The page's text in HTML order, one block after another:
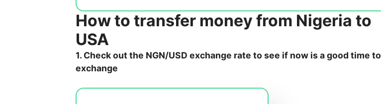
How to transfer money from Nigeria to
USA
1. Check out the NGN/USD exchange rate to see if now is a good time to
exchange